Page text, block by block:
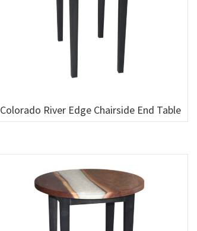
Colorado River Edge Chairside End Table